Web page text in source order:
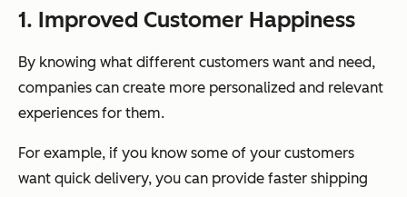
1. Improved Customer Happiness
By knowing what different customers want and need,
companies can create more personalized and relevant
experiences for them.
For example, if you know some of your customers
want quick delivery, you can provide faster shipping